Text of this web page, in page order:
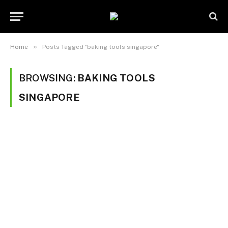
Home » Posts Tagged "baking tools singapore"
BROWSING: BAKING TOOLS
SINGAPORE